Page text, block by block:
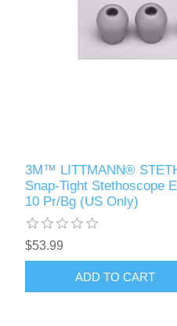
3M™ LITTMANN®
Snap-Tight Stethoscope
10 Pr/Bg (US Only)
$53.99